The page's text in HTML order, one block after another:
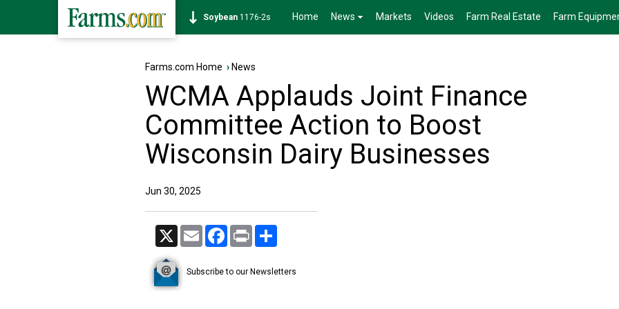
Soybean 1176-2s Home News Markets Videos Farm Real Estate Farm
Farms.com Home › News
WCMA Applauds Joint Finance
Committee Action to Boost
Wisconsin Dairy Businesses
Jun 30, 2025
X Email Facebook
Print
Subscribe to our Newsletters